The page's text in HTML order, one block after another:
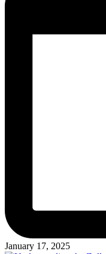
January 17, 2025